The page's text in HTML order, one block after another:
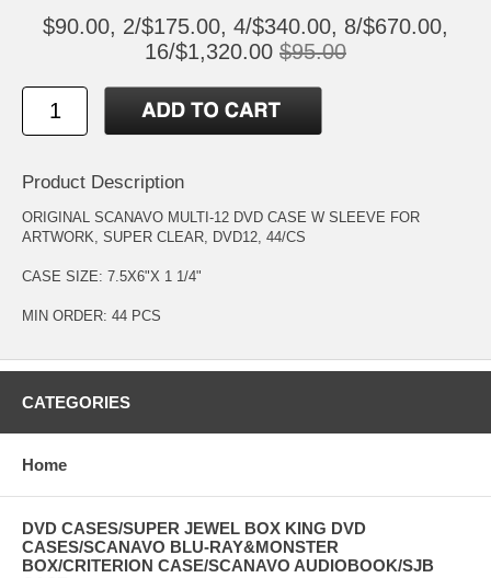
$90.00, 2/$175.00, 4/$340.00, 8/$670.00,
16/$1,320.00 $95.00
Product Description
ORIGINAL SCANAVO MULTI-12 DVD CASE W SLEEVE FOR
ARTWORK, SUPER CLEAR, DVD12, 44/CS
CASE SIZE: 7.5X6"X 1 1/4"
MIN ORDER: 44 PCS
CATEGORIES
Home
DVD CASES/SUPER JEWEL BOX KING DVD
CASES/SCANAVO BLU-RAY&MONSTER
BOX/CRITERION CASE/SCANAVO AUDIOBOOK/SJB